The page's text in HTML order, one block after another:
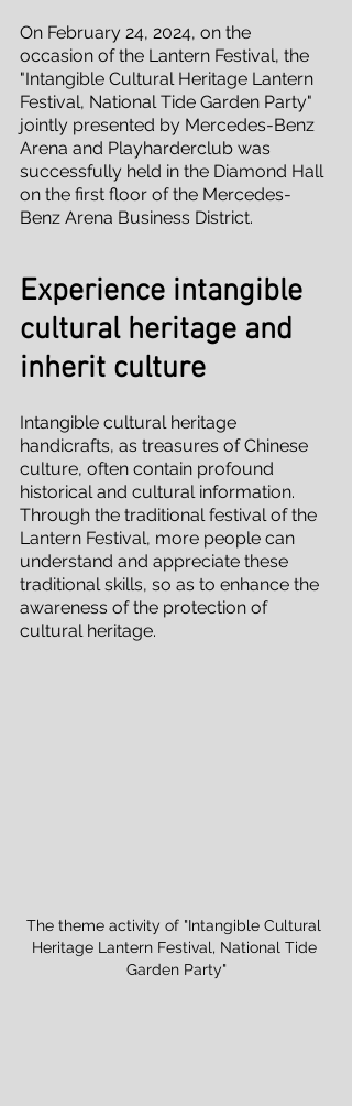
On February 24, 2024, on the
occasion of the Lantern Festival, the
"Intangible Cultural Heritage Lantern
Festival, National Tide Garden Party"
jointly presented by Mercedes-Benz
Arena and Playharderclub was
successfully held in the Diamond Hall
on the first floor of the Mercedes-
Benz Arena Business District.
Experience intangible
cultural heritage and
inherit culture
Intangible cultural heritage
handicrafts, as treasures of Chinese
culture, often contain profound
historical and cultural information.
Through the traditional festival of the
Lantern Festival, more people can
understand and appreciate these
traditional skills, so as to enhance the
awareness of the protection of
cultural heritage.
The theme activity of "Intangible Cultural
Heritage Lantern Festival, National Tide
Garden Party"